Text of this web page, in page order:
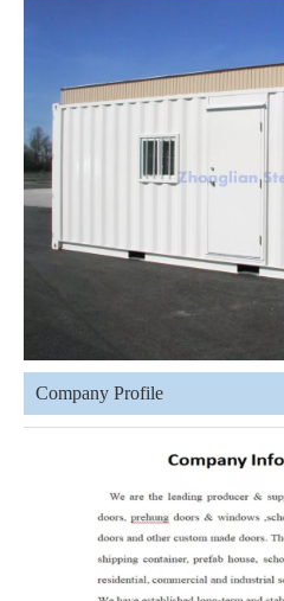
Company Profile